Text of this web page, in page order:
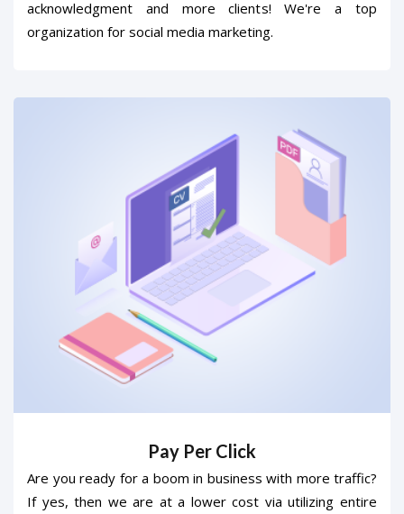
acknowledgment and more clients! We're a top
organization for social media marketing.
Pay Per Click
Are you ready for a boom in business with more traffic?
If yes, then we are at a lower cost via utilizing entire